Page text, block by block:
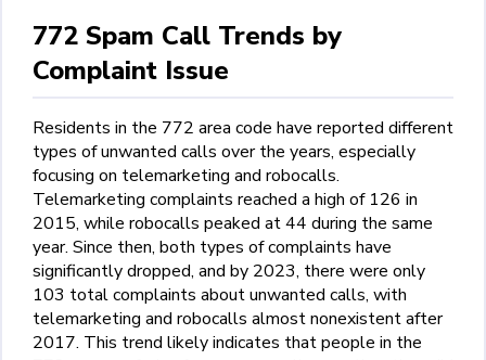
772 Spam Call Trends by
Complaint Issue
Residents in the 772 area code have reported different
types of unwanted calls over the years, especially
focusing on telemarketing and robocalls.
Telemarketing complaints reached a high of 126 in
2015, while robocalls peaked at 44 during the same
year. Since then, both types of complaints have
significantly dropped, and by 2023, there were only
103 total complaints about unwanted calls, with
telemarketing and robocalls almost nonexistent after
2017. This trend likely indicates that people in the